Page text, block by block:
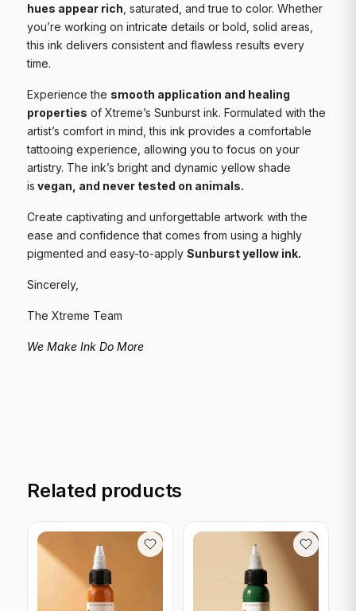
hues appear rich , saturated, and true to color. Whether
you’re working on intricate details or bold, solid areas,
this ink delivers consistent and flawless results every
time.
Experience the smooth application and healing
properties of Xtreme’s Sunburst ink. Formulated with the
artist’s comfort in mind, this ink provides a comfortable
tattooing experience, allowing you to focus on your
artistry. The ink’s bright and dynamic yellow shade
is vegan, and never tested on animals.
Create captivating and unforgettable artwork with the
ease and confidence that comes from using a highly
pigmented and easy-to-apply Sunburst yellow ink.
Sincerely,
The Xtreme Team
We Make Ink Do More
Related products